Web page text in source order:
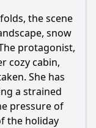
the scene
snow
protagonist,
cozy cabin,
She has
a strained
pressure of
the holiday